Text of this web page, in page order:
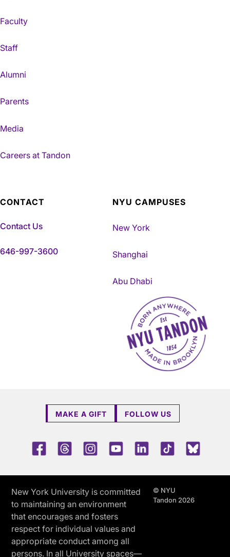
Faculty
Staff
Alumni
Parents
Media
Careers at Tandon
CONTACT
Contact Us
646-997-3600
NYU CAMPUSES
New York
Shanghai
Abu Dhabi
NYU Tandon Made in
MAKE A GIFT FOLLOW US
FacebookThreadsInstagramYoutubeLinkedInTikTok
New York University is committed
to maintaining an environment
that encourages and fosters
respect for individual values and
appropriate conduct among all
persons. In all University spaces—
© NYU
Tandon 2026